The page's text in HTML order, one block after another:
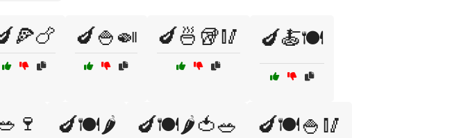
🍆🍚🍛 🍆🍜🥡🥢 🍆🍝🍽️
🍆🍽️🌶️ 🍆🍽️🌶️🍅🥗 🍆🍽️🍚🥢